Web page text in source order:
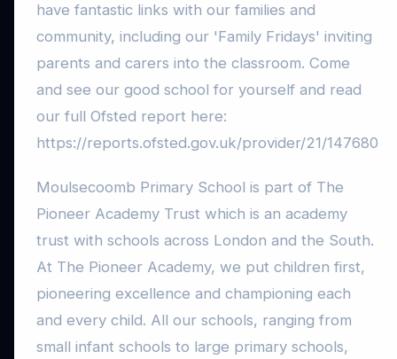
have fantastic links with our families and
community, including our 'Family Fridays' inviting
parents and carers into the classroom. Come
and see our good school for yourself and read
our full Ofsted report here:
https://reports.ofsted.gov.uk/provider/21/147680
Moulsecoomb Primary School is part of The
Pioneer Academy Trust which is an academy
trust with schools across London and the South.
At The Pioneer Academy, we put children first,
pioneering excellence and championing each
and every child. All our schools, ranging from
small infant schools to large primary schools,